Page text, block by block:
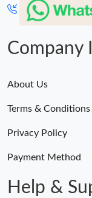
Company
About Us
Terms & Conditions
Privacy Policy
Payment Method
Help &